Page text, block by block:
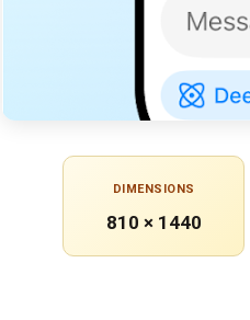
DIMENSIONS
810 × 1440